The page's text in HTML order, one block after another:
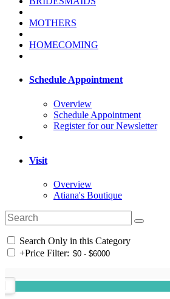
MOTHERS
HOMECOMING
Schedule Appointment
Overview
Schedule Appointment
Register for our Newsletter
Visit
Overview
Atiana's Boutique
Search Only in this Category
+Price Filter: